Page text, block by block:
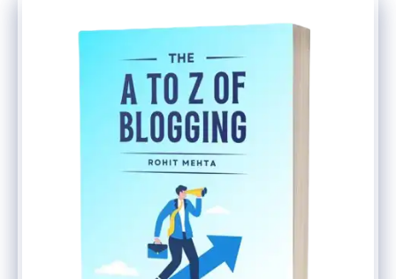
Xiaomi has confirmed that the
smartphones will feature:
Leica-tuned triple rear camera setup
Although detailed camera specifications
are yet to be officially revealed,
expectations are high given Xiaomi’s
recent focus on flagship mobile
photography.